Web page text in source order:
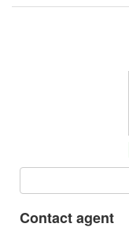
Contact agent